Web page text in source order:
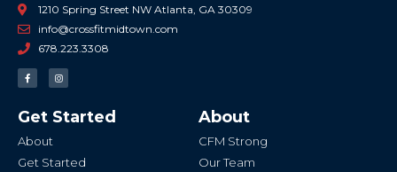
1210 Spring Street NW Atlanta, GA 30309
info@crossfitmidtown.com
678.223.3308
F
a
c
o
o
-
I
n
s
g
r
Get Started
About
Get Started
About
CFM Strong
Our Team